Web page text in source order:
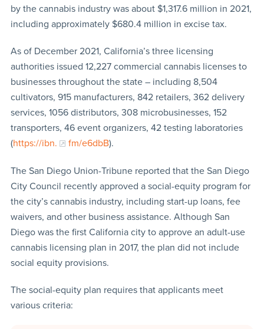
by the cannabis industry was about $1,317.6 million in 2021,
including approximately $680.4 million in excise tax.
As of December 2021, California’s three licensing
authorities issued 12,227 commercial cannabis licenses to
businesses throughout the state – including 8,504
cultivators, 915 manufacturers, 842 retailers, 362 delivery
services, 1056 distributors, 308 microbusinesses, 152
transporters, 46 event organizers, 42 testing laboratories
(https://ibn. fm/e6dbB).
The San Diego Union-Tribune reported that the San Diego
City Council recently approved a social-equity program for
the city’s cannabis industry, including start-up loans, fee
waivers, and other business assistance. Although San
Diego was the first California city to approve an adult-use
cannabis licensing plan in 2017, the plan did not include
social equity provisions.
The social-equity plan requires that applicants meet
various criteria: